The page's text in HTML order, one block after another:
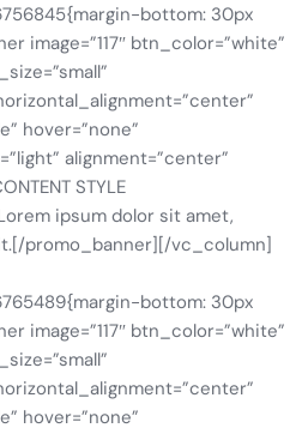
bottom: 30px
image=”117″ btn_color=”white”
hover=”none”
alignment=”center”
STYLE
ipsum dolor sit amet,
promo_banner][/vc_column]
bottom: 30px
image=”117″ btn_color=”white”
hover=”none”